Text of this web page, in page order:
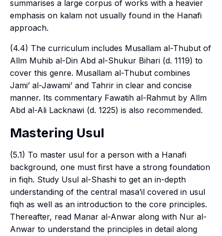
summarises a large corpus of works with a heavier
emphasis on kalam not usually found in the Hanafi
approach.
(4.4) The curriculum includes Musallam al-Thubut of
Allm Muhib al-Din Abd al-Shukur Bihari (d. 1119) to
cover this genre. Musallam al-Thubut combines
Jami’ al-Jawami’ and Tahrir in clear and concise
manner. Its commentary Fawatih al-Rahmut by Allm
Abd al-Ali Lacknawi (d. 1225) is also recommended.
Mastering Usul
(5.1) To master usul for a person with a Hanafi
background, one must first have a strong foundation
in fiqh. Study Usul al-Shashi to get an in-depth
understanding of the central masa’il covered in usul
fiqh as well as an introduction to the core principles.
Thereafter, read Manar al-Anwar along with Nur al-
Anwar to understand the principles in detail along